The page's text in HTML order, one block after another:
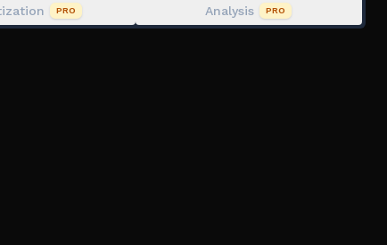
PRO Analysis PRO